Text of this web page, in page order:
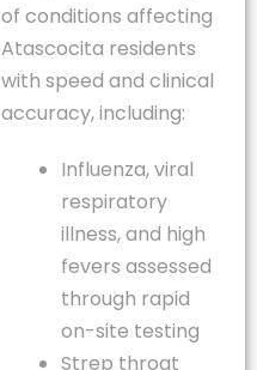
of conditions affecting
Atascocita residents
with speed and clinical
accuracy, including:
Influenza, viral
respiratory
illness, and high
fevers assessed
through rapid
on-site testing
Strep throat